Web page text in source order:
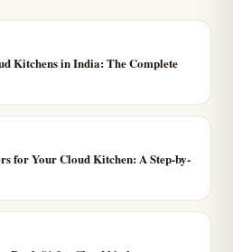
Kitchens in India: The Complete
for Your Cloud Kitchen: A Step-by-